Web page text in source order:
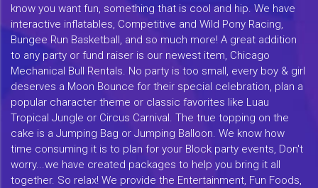
know you want fun, something that is cool and hip. We have
interactive inflatables, Competitive and Wild Pony Racing,
Bungee Run Basketball, and so much more! A great addition
to any party or fund raiser is our newest item, Chicago
Mechanical Bull Rentals. No party is too small, every boy & girl
deserves a Moon Bounce for their special celebration, plan a
popular character theme or classic favorites like Luau
Tropical Jungle or Circus Carnival. The true topping on the
cake is a Jumping Bag or Jumping Balloon. We know how
time consuming it is to plan for your Block party events, Don't
worry...we have created packages to help you bring it all
together. So relax! We provide the Entertainment, Fun Foods,